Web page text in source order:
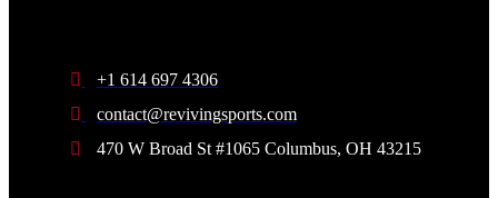
+1 614 697 4306
contact@revivingsports.com
470 W Broad St #1065 Columbus, OH 43215